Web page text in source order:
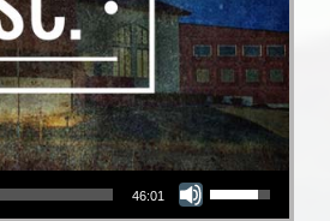
46:01
Use Up/Down Arrow keys to increase or decrease volume.